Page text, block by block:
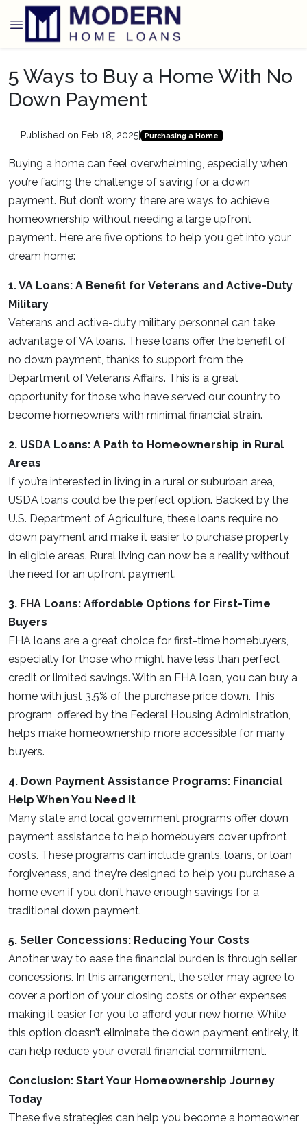
5 Ways to Buy a Home With No
Down Payment
Published on Feb 18, 2025| Purchasing a Home
Buying a home can feel overwhelming, especially when
you’re facing the challenge of saving for a down
payment. But don’t worry, there are ways to achieve
homeownership without needing a large upfront
payment. Here are five options to help you get into your
dream home:
1. VA Loans: A Benefit for Veterans and Active-Duty
Military
Veterans and active-duty military personnel can take
advantage of VA loans. These loans offer the benefit of
no down payment, thanks to support from the
Department of Veterans Affairs. This is a great
opportunity for those who have served our country to
become homeowners with minimal financial strain.
2. USDA Loans: A Path to Homeownership in Rural
Areas
If you’re interested in living in a rural or suburban area,
USDA loans could be the perfect option. Backed by the
U.S. Department of Agriculture, these loans require no
down payment and make it easier to purchase property
in eligible areas. Rural living can now be a reality without
the need for an upfront payment.
3. FHA Loans: Affordable Options for First-Time
Buyers
FHA loans are a great choice for first-time homebuyers,
especially for those who might have less than perfect
credit or limited savings. With an FHA loan, you can buy a
home with just 3.5% of the purchase price down. This
program, offered by the Federal Housing Administration,
helps make homeownership more accessible for many
buyers.
4. Down Payment Assistance Programs: Financial
Help When You Need It
Many state and local government programs offer down
payment assistance to help homebuyers cover upfront
costs. These programs can include grants, loans, or loan
forgiveness, and they’re designed to help you purchase a
home even if you don’t have enough savings for a
traditional down payment.
5. Seller Concessions: Reducing Your Costs
Another way to ease the financial burden is through seller
concessions. In this arrangement, the seller may agree to
cover a portion of your closing costs or other expenses,
making it easier for you to afford your new home. While
this option doesn’t eliminate the down payment entirely, it
can help reduce your overall financial commitment.
Conclusion: Start Your Homeownership Journey
Today
These five strategies can help you become a homeowner